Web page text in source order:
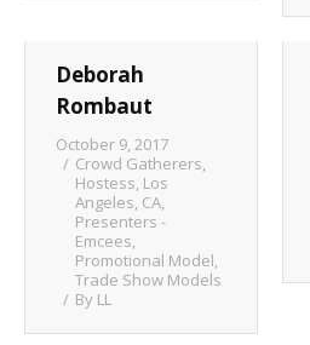
Deborah
Rombaut
October 9, 2017
Crowd Gatherers,
Hostess, Los
Angeles, CA,
Presenters -
Emcees,
Promotional Model,
Trade Show Models
By LL